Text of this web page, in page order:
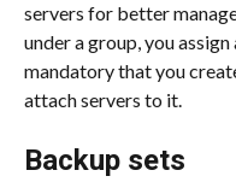
servers for better
under a group, you
mandatory that you
attach servers to it.
Backup sets